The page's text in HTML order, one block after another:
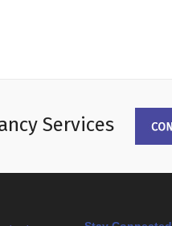
Services